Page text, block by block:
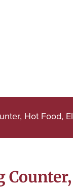
Hot Food,